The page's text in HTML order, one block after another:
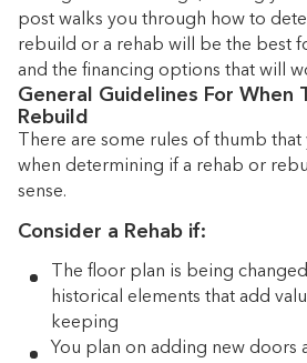
post walks you through how to
rebuild or a rehab will be the best
and the financing options that will
General Guidelines For When
Rebuild
There are some rules of thumb
when determining if a rehab or
sense.
Consider a Rehab if:
The floor plan is being
historical elements that add
keeping
You plan on adding new doors